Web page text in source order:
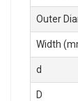
Outer
Width
d
D